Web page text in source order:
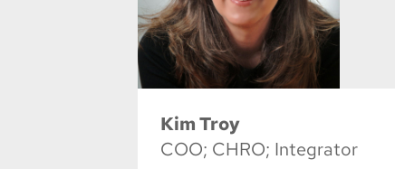
Kim Troy
COO; CHRO; Integrator